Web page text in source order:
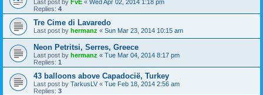
Last post by FvE « Wed Apr 02, 2014 1:18 pm
Replies: 4
Tre Cime di Lavaredo
Last post by hermanz « Sun Mar 23, 2014 10:15 am
Neon Petritsi, Serres, Greece
Last post by hermanz « Tue Mar 04, 2014 8:17 pm
Replies: 1
43 balloons above Capadocië, Turkey
Last post by TarkusLV « Tue Feb 18, 2014 2:56 am
Replies: 3